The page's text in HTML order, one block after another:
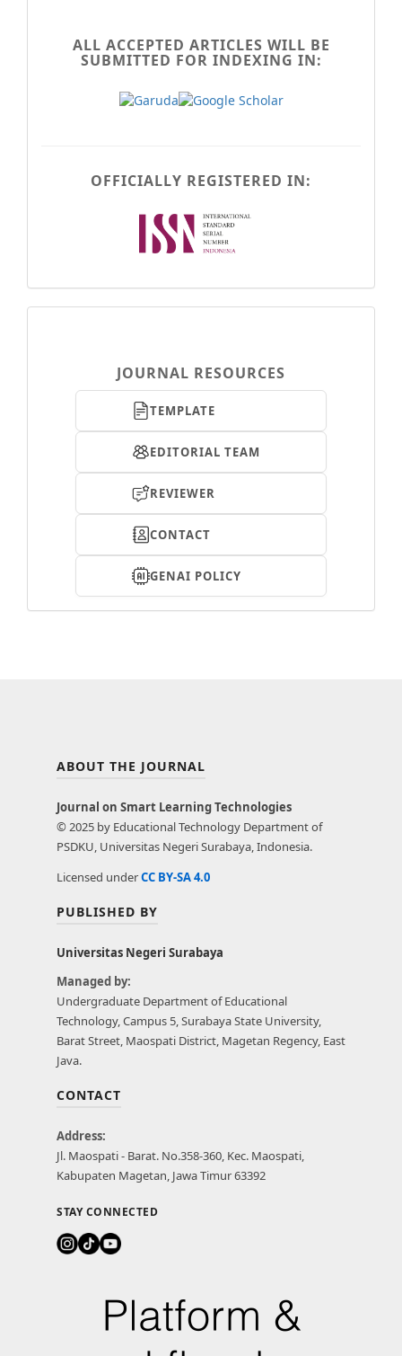
indexing
ALL ACCEPTED ARTICLES WILL BE
SUBMITTED FOR INDEXING IN:
OFFICIALLY REGISTERED IN:
tombolJOURNAL RESOURCES
TEMPLATE
EDITORIAL TEAM
REVIEWER
CONTACT
GENAI POLICY
ABOUT THE JOURNAL
Journal on Smart Learning Technologies
© 2025 by Educational Technology Department of
PSDKU, Universitas Negeri Surabaya, Indonesia.
Licensed underCC BY-SA 4.0
PUBLISHED BY
Universitas Negeri Surabaya
Managed by:
Undergraduate Department of Educational
Technology, Campus 5, Surabaya State University,
Barat Street, Maospati District, Magetan Regency, East
Java.
CONTACT
Address:
Jl. Maospati - Barat. No.358-360, Kec. Maospati,
Kabupaten Magetan, Jawa Timur 63392
STAY CONNECTED